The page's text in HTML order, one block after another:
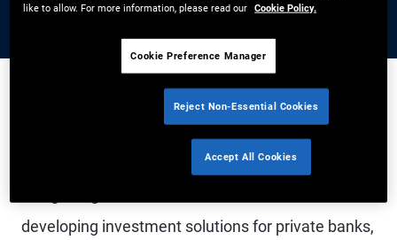
Mr. Gulati is an executive vice president and head
of the global wealth management business in
developing investment solutions for private banks,
like to allow. For more information, please read our Cookie Policy.
Cookie Preference Manager
Reject Non-Essential Cookies
Accept All Cookies